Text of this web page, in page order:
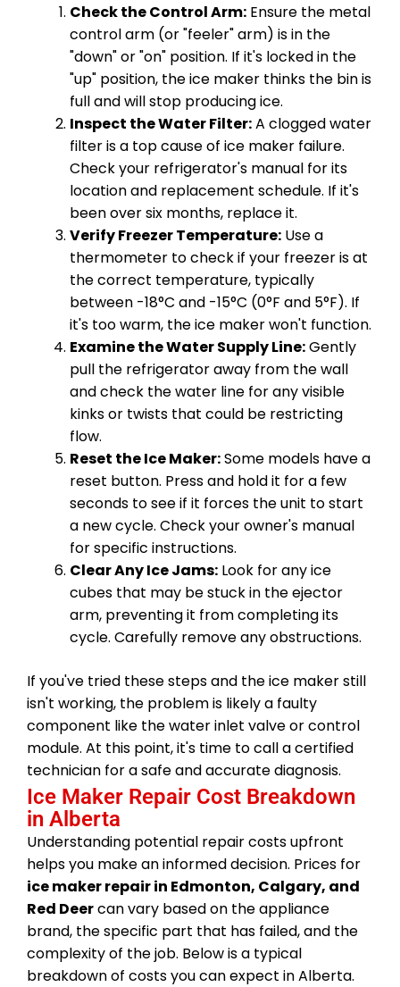
Check the Control Arm: Ensure the metal
control arm (or "feeler" arm) is in the
"down" or "on" position. If it's locked in the
"up" position, the ice maker thinks the bin is
full and will stop producing ice.
Inspect the Water Filter:A clogged water
filter is a top cause of ice maker failure.
Check your refrigerator's manual for its
location and replacement schedule. If it's
been over six months, replace it.
Verify Freezer Temperature: Use a
thermometer to check if your freezer is at
the correct temperature, typically
between -18°C and -15°C (0°F and 5°F). If
it's too warm, the ice maker won't function.
Examine the Water Supply Line:Gently
pull the refrigerator away from the wall
and check the water line for any visible
kinks or twists that could be restricting
flow.
Reset the Ice Maker:Some models have a
reset button. Press and hold it for a few
seconds to see if it forces the unit to start
a new cycle. Check your owner's manual
for specific instructions.
Clear Any Ice Jams: Look for any ice
cubes that may be stuck in the ejector
arm, preventing it from completing its
cycle. Carefully remove any obstructions.
If you've tried these steps and the ice maker still
isn't working, the problem is likely a faulty
component like the water inlet valve or control
module. At this point, it's time to call a certified
technician for a safe and accurate diagnosis.
Ice Maker Repair Cost Breakdown
in Alberta
Understanding potential repair costs upfront
helps you make an informed decision. Prices for
ice maker repair in Edmonton, Calgary, and
Red Deercan vary based on the appliance
brand, the specific part that has failed, and the
complexity of the job. Below is a typical
breakdown of costs you can expect in Alberta.